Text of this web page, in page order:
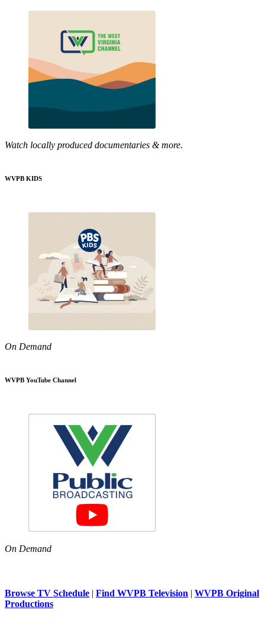
Watch locally produced documentaries & more.
WVPB KIDS
On Demand
WVPB YouTube Channel
On Demand
Browse TV Schedule | Find WVPB Television | WVPB Original
Productions